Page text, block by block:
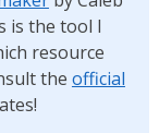
is the tool I
resource
the official